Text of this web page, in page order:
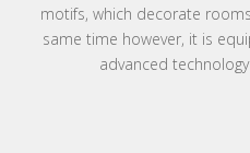
motifs, which decorate
same time however, it is
advanced